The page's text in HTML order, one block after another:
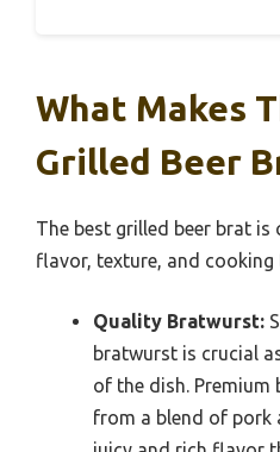
What Makes
Grilled Beer
The best grilled beer brat is
flavor, texture, and cooking
Quality Bratwurst:
bratwurst is crucial
of the dish.
from a blend of pork